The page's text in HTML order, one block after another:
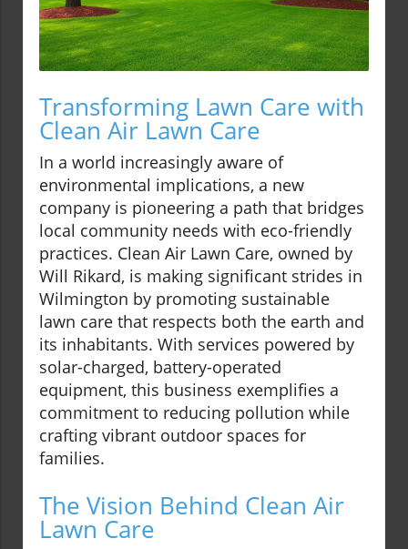
Transforming Lawn Care with
Clean Air Lawn Care
In a world increasingly aware of
environmental implications, a new
company is pioneering a path that bridges
local community needs with eco-friendly
practices. Clean Air Lawn Care, owned by
Will Rikard, is making significant strides in
Wilmington by promoting sustainable
lawn care that respects both the earth and
its inhabitants. With services powered by
solar-charged, battery-operated
equipment, this business exemplifies a
commitment to reducing pollution while
crafting vibrant outdoor spaces for
families.
The Vision Behind Clean Air
Lawn Care